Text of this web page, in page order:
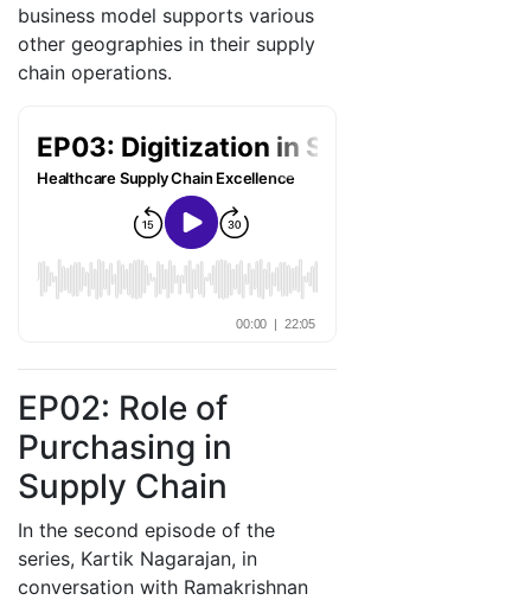
business model supports various
other geographies in their supply
chain operations.
EP02: Role of
Purchasing in
Supply Chain
In the second episode of the
series, Kartik Nagarajan, in
conversation with Ramakrishnan